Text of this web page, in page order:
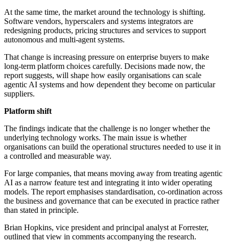
At the same time, the market around the technology is shifting.
Software vendors, hyperscalers and systems integrators are
redesigning products, pricing structures and services to support
autonomous and multi-agent systems.
That change is increasing pressure on enterprise buyers to make
long-term platform choices carefully. Decisions made now, the
report suggests, will shape how easily organisations can scale
agentic AI systems and how dependent they become on particular
suppliers.
Platform shift
The findings indicate that the challenge is no longer whether the
underlying technology works. The main issue is whether
organisations can build the operational structures needed to use it in
a controlled and measurable way.
For large companies, that means moving away from treating agentic
AI as a narrow feature test and integrating it into wider operating
models. The report emphasises standardisation, co-ordination across
the business and governance that can be executed in practice rather
than stated in principle.
Brian Hopkins, vice president and principal analyst at Forrester,
outlined that view in comments accompanying the research.